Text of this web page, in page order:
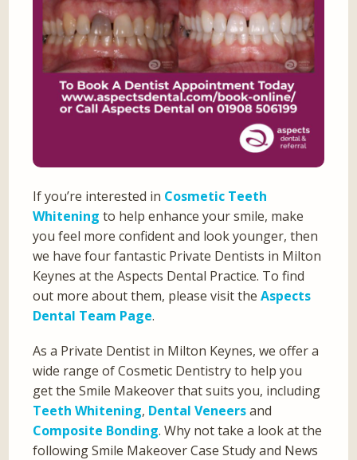
If you’re interested in Cosmetic Teeth
Whitening to help enhance your smile, make
you feel more confident and look younger, then
we have four fantastic Private Dentists in Milton
Keynes at the Aspects Dental Practice. To find
out more about them, please visit theAspects
Dental Team Page.
As a Private Dentist in Milton Keynes, we offer a
wide range of Cosmetic Dentistry to help you
get the Smile Makeover that suits you, including
Teeth Whitening, Dental Veneersand
Composite Bonding. Why not take a look at the
following Smile Makeover Case Study and News